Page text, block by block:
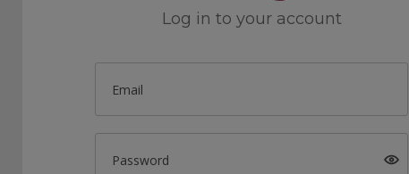
Log in to your account
Email
Password